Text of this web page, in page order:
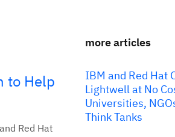
to Help
Red Hat
more articles
IBM and Red Hat
Lightwell at No
Universities,
Think Tanks